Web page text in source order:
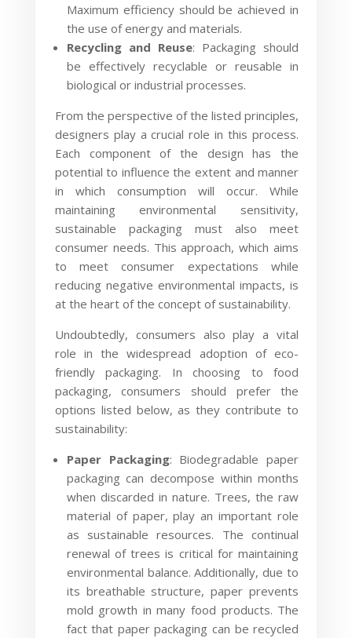
Maximum efficiency should be achieved in
the use of energy and materials.
Recycling and Reuse: Packaging should
be effectively recyclable or reusable in
biological or industrial processes.
From the perspective of the listed principles,
designers play a crucial role in this process.
Each component of the design has the
potential to influence the extent and manner
in which consumption will occur. While
maintaining environmental sensitivity,
sustainable packaging must also meet
consumer needs. This approach, which aims
to meet consumer expectations while
reducing negative environmental impacts, is
at the heart of the concept of sustainability.
Undoubtedly, consumers also play a vital
role in the widespread adoption of eco-
friendly packaging. In choosing to food
packaging, consumers should prefer the
options listed below, as they contribute to
sustainability:
Paper Packaging: Biodegradable paper
packaging can decompose within months
when discarded in nature. Trees, the raw
material of paper, play an important role
as sustainable resources. The continual
renewal of trees is critical for maintaining
environmental balance. Additionally, due to
its breathable structure, paper prevents
mold growth in many food products. The
fact that paper packaging can be recycled